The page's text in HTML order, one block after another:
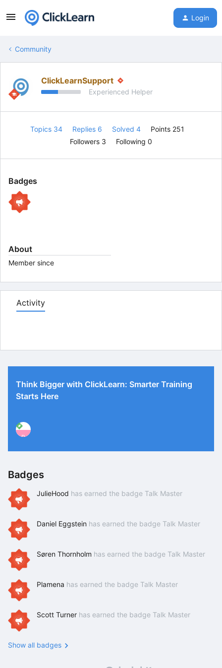
Login
Community
ClickLearnSupport
Experienced Helper
Topics 34 Replies 6 Solved 4
Points 251
Followers 3 Following 0
Badges
About
Member since
Activity
Think Bigger with ClickLearn: Smarter Training
Starts Here
P
Badges
JulieHood has earned the badge Talk Master
Daniel Eggstein has earned the badge Talk Master
Søren Thornholm has earned the badge Talk Master
Plamena has earned the badge Talk Master
Scott Turner has earned the badge Talk Master
Show all badges